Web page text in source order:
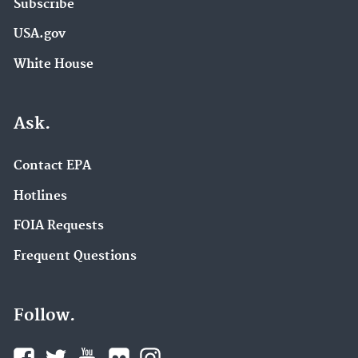
Subscribe
USA.gov
White House
Ask.
Contact EPA
Hotlines
FOIA Requests
Frequent Questions
Follow.